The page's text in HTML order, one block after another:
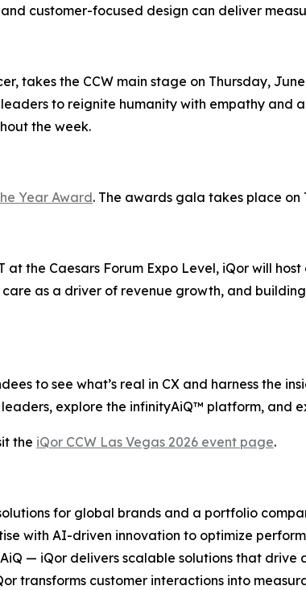
customer-focused design can deliver
takes the CCW main stage on Thursday,
leaders to reignite humanity with empathy and
the week.
Year Award. The awards gala takes place on
at the Caesars Forum Expo Level, iQor will
as a driver of revenue growth, and
to see what’s real in CX and harness the
explore the infinityAiQ™ platform, and
the iQor CCW Las Vegas 2026 event page.
for global brands and a portfolio
with AI-driven innovation to optimize
— iQor delivers scalable solutions that
transforms customer interactions into